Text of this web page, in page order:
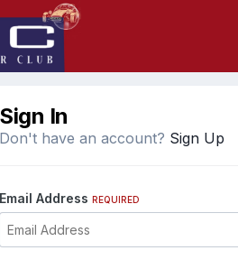
Sign In
Don't have an account? Sign Up
Email Address REQUIRED